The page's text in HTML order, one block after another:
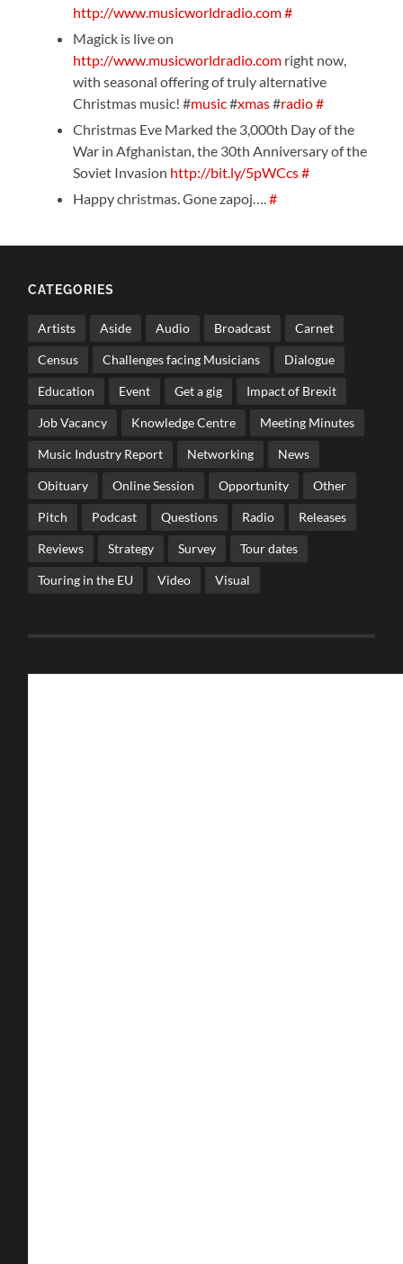
http://www.musicworldradio.com#
Magick is live on
http://www.musicworldradio.com right now,
with seasonal offering of truly alternative
Christmas music! #music#xmas#radio#
Christmas Eve Marked the 3,000th Day of the
War in Afghanistan, the 30th Anniversary of the
Soviet Invasion http://bit.ly/5pWCcs#
Happy christmas. Gone zapoj….#
CATEGORIES
Artists Aside Audio Broadcast Carnet
Census Challenges facing Musicians Dialogue
Education Event Get a gig Impact of Brexit
Job Vacancy Knowledge Centre Meeting Minutes
Music Industry Report Networking News
Obituary Online Session Opportunity Other
Pitch Podcast Questions Radio Releases
Reviews Strategy Survey Tour dates
Touring in the EU Video Visual